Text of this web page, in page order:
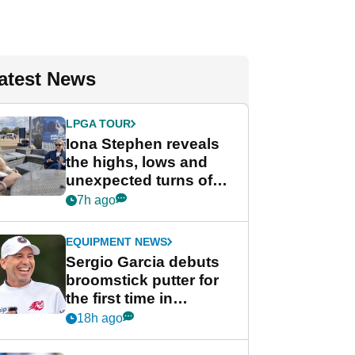
News
LPGA TOUR
Iona Stephen reveals
the highs, lows and
unexpected turns of
her career in new
Game
7h ago
EQUIPMENT NEWS
Sergio Garcia debuts
broomstick putter for
the first time in
competition at LIV Golf
18h ago